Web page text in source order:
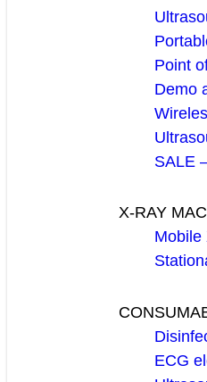
Point
Demo
SALE
X-RAY
Mobile
ECG